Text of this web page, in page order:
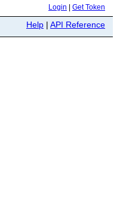
Login Get Token
Help | API Reference